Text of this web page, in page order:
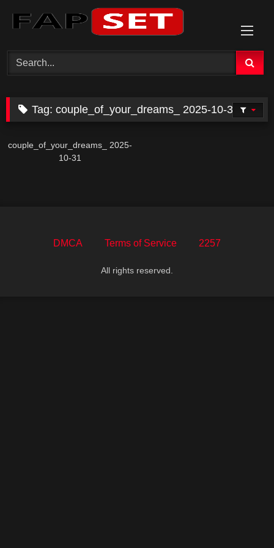
Tag:couple_of_your_dreams_ 2025-10-31
couple_of_your_dreams_ 2025-
10-31
DMCA Terms of Service 2257
All rights reserved.